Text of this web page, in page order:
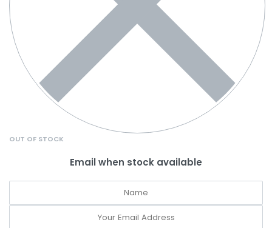
OUT OF STOCK
Email when stock available